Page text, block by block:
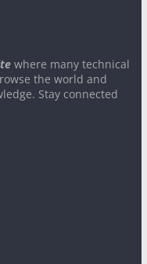
where many technical
the world and
Stay connected